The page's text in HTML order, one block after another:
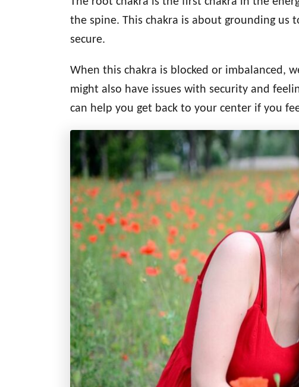
n
r
e
the spine. This chakra is about grounding us
secure.
When this chakra is blocked or imbalanced,
might also have issues with security and
can help you get back to your center if you